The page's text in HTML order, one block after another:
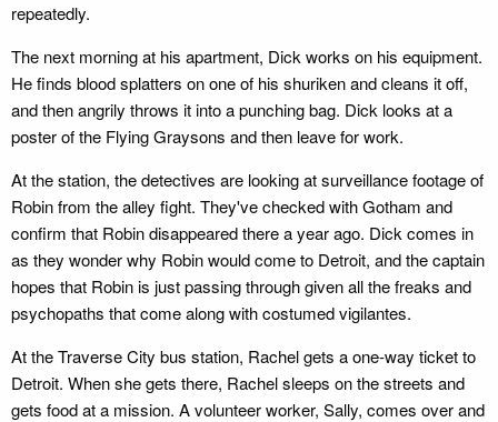
repeatedly.
The next morning at his apartment, Dick works on his equipment.
He finds blood splatters on one of his shuriken and cleans it off,
and then angrily throws it into a punching bag. Dick looks at a
poster of the Flying Graysons and then leave for work.
At the station, the detectives are looking at surveillance footage of
Robin from the alley fight. They've checked with Gotham and
confirm that Robin disappeared there a year ago. Dick comes in
as they wonder why Robin would come to Detroit, and the captain
hopes that Robin is just passing through given all the freaks and
psychopaths that come along with costumed vigilantes.
At the Traverse City bus station, Rachel gets a one-way ticket to
Detroit. When she gets there, Rachel sleeps on the streets and
gets food at a mission. A volunteer worker, Sally, comes over and